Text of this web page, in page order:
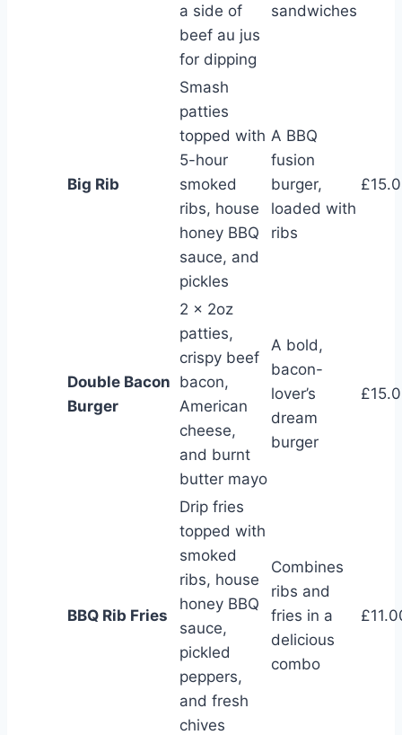
a side of
beef au jus
for dipping
sandwiches
Big Rib
Smash
patties
topped with
5-hour
smoked
ribs, house
honey BBQ
sauce, and
pickles
A BBQ
fusion
burger,
loaded with
ribs
Double Bacon
Burger
2 x 2oz
patties,
crispy beef
bacon,
American
cheese,
and burnt
butter mayo
A bold,
bacon-
lover’s
dream
burger
BBQ Rib Fries
Drip fries
topped with
smoked
ribs, house
honey BBQ
sauce,
pickled
peppers,
and fresh
chives
Combines
ribs and
fries in a
delicious
combo